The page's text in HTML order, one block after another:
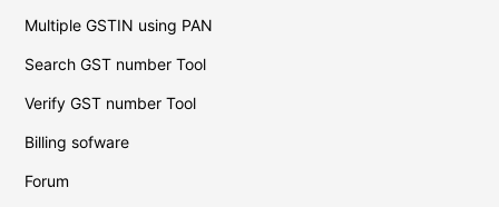
Multiple GSTIN using PAN
Search GST number Tool
Verify GST number Tool
Billing sofware
Forum